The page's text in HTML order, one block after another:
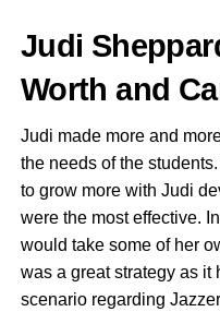
Judi
Worth and
Judi made more and
the needs of the
to grow more with Judi
were the most effective.
would take some of her
was a great strategy as it
scenario regarding